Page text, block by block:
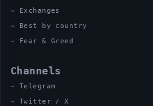
Exchanges
Best by country
Fear & Greed
Channels
Telegram
Twitter / X